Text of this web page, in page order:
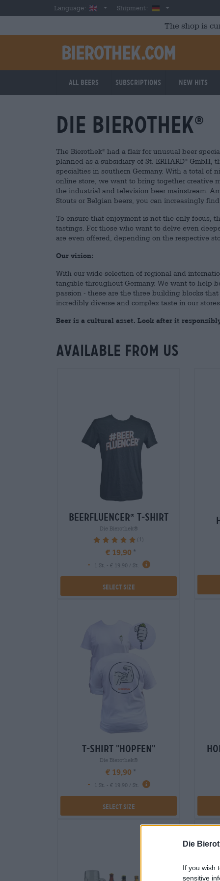
Die
If you wish
sensitive
Skip to main contentLanguage: EnglishShipment: Germany
The shop is
All beers Subscriptions New Hits
Die Bierothek®
The Bierothek®
had a flair for unusual beer
planned as a subsidiary of St. ERHARD ® GmbH,
specialties in southern Germany. With a total of
online store, we want to bring together creative
the industrial and television beer mainstream.
Stouts or Belgian beers, you can increasingly
To ensure that enjoyment is not the only focus,
tastings. For those who want to delve even
are even offered, depending on the respective
Our vision:
With our wide selection of regional and
tangible throughout Germany. We want to help
passion - these are the three building blocks
incredibly diverse and complex taste in our
Beer is a cultural asset. Look after it
Available from us
beerfluencer® t-shirt
Die Bierothek®
100% (1)
€ 19,90
-
1 St. - € 19,90 / St.
Select Size
t-shirt "hopfen"
Die Bierothek®
€ 19,90
-
1 St. - € 19,90 / St.
Select Size